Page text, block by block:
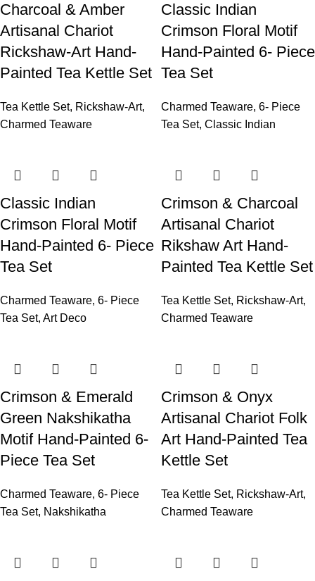
Charcoal & Amber
Artisanal Chariot
Rickshaw-Art Hand-
Painted Tea Kettle Set
Tea Kettle Set, Rickshaw-Art,
Charmed Teaware
Classic Indian
Crimson Floral Motif
Hand-Painted 6- Piece
Tea Set
Charmed Teaware, 6- Piece
Tea Set, Classic Indian
Classic Indian
Crimson Floral Motif
Hand-Painted 6- Piece
Tea Set
Charmed Teaware, 6- Piece
Tea Set, Art Deco
Crimson & Charcoal
Artisanal Chariot
Rikshaw Art Hand-
Painted Tea Kettle Set
Tea Kettle Set, Rickshaw-Art,
Charmed Teaware
Crimson & Emerald
Green Nakshikatha
Motif Hand-Painted 6-
Piece Tea Set
Charmed Teaware, 6- Piece
Tea Set, Nakshikatha
Crimson & Onyx
Artisanal Chariot Folk
Art Hand-Painted Tea
Kettle Set
Tea Kettle Set, Rickshaw-Art,
Charmed Teaware